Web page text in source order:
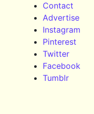
Contact
Advertise
Instagram
Pinterest
Twitter
Facebook
Tumblr